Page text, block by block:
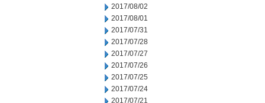
2017/08/02
2017/08/01
2017/07/31
2017/07/28
2017/07/27
2017/07/26
2017/07/25
2017/07/24
2017/07/21